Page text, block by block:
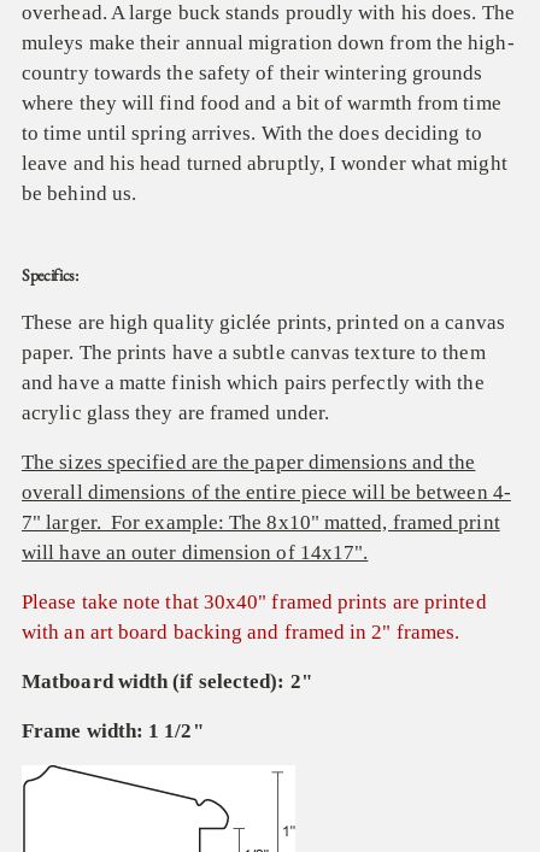
overhead. A large buck stands proudly with his does. The
muleys make their annual migration down from the high-
country towards the safety of their wintering grounds
where they will find food and a bit of warmth from time
to time until spring arrives. With the does deciding to
leave and his head turned abruptly, I wonder what might
be behind us.
Specifics:
These are high quality giclée prints, printed on a canvas
paper. The prints have a subtle canvas texture to them
and have a matte finish which pairs perfectly with the
acrylic glass they are framed under.
The sizes specified are the paper dimensions and the
overall dimensions of the entire piece will be between 4-
7" larger. For example: The 8x10" matted, framed print
will have an outer dimension of 14x17".
Please take note that 30x40" framed prints are printed
with an art board backing and framed in 2" frames.
Matboard width (if selected): 2"
Frame width: 1 1/2"